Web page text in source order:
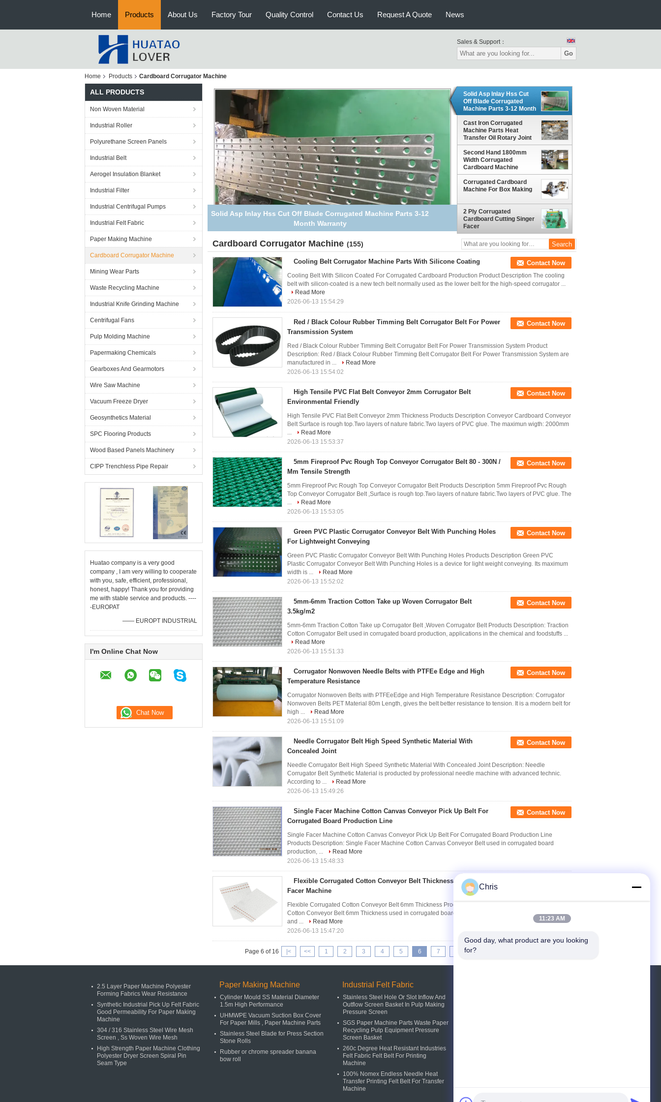
Home Products About Us Factory Tour Quality Control Contact Us Request A Quote News
Sales & Support：
Go
Home Products Cardboard Corrugator Machine
ALL PRODUCTS
Non Woven Material
Industrial Roller
Polyurethane Screen Panels
Industrial Belt
Aerogel Insulation Blanket
Industrial Filter
Industrial Centrifugal Pumps
Industrial Felt Fabric
Paper Making Machine
Cardboard Corrugator Machine
Mining Wear Parts
Waste Recycling Machine
Industrial Knife Grinding Machine
Centrifugal Fans
Pulp Molding Machine
Papermaking Chemicals
Gearboxes And Gearmotors
Wire Saw Machine
Vacuum Freeze Dryer
Geosynthetics Material
SPC Flooring Products
Wood Based Panels Machinery
CIPP Trenchless Pipe Repair
Huatao company is a very good
company , I am very willing to cooperate
with you, safe, efficient, professional,
honest, happy! Thank you for providing
me with stable service and products. ----
-EUROPAT
—— EUROPT INDUSTRIAL
I'm Online Chat Now
Cast Iron Corrugated Machine Parts Heat Transfer Oil Rotary Joint
Anti Corrosion Treatment
Solid Asp Inlay Hss Cut
Off Blade Corrugated
Machine Parts 3-12 Month
Warranty
Cast Iron Corrugated
Machine Parts Heat
Transfer Oil Rotary Joint
Anti Corrosion Treatment
Second Hand 1800mm
Width Corrugated
Cardboard Machine
Corrugated Cardboard
Machine For Box Making
2 Ply Corrugated
Cardboard Cutting Singer
Facer
Cardboard Corrugator Machine (155)
Cooling Belt Corrugator Machine Parts With Silicone Coating Contact Now
Cooling Belt With Silicon Coated For Corrugated Cardboard Production Product Description The cooling
belt with silicon-coated is a new tech belt normally used as the lower belt for the high-speed corrugator ...
Read More
2026-06-13 15:54:29
Red / Black Colour Rubber Timming Belt Corrugator Belt For Power
Transmission System
Contact Now
Red / Black Colour Rubber Timming Belt Corrugator Belt For Power Transmission System Product
Description: Red / Black Colour Rubber Timming Belt Corrugator Belt For Power Transmission System are
manufactured in ...
Read More
2026-06-13 15:54:02
High Tensile PVC Flat Belt Conveyor 2mm Corrugator Belt
Environmental Friendly
Contact Now
High Tensile PVC Flat Belt Conveyor 2mm Thickness Products Description Conveyor Cardboard Conveyor
Belt Surface is rough top.Two layers of nature fabric.Two layers of PVC glue. The maximun wigth: 2000mm
...
Read More
2026-06-13 15:53:37
5mm Fireproof Pvc Rough Top Conveyor Corrugator Belt 80 - 300N /
Mm Tensile Strength
Contact Now
5mm Fireproof Pvc Rough Top Conveyor Corrugator Belt Products Description 5mm Fireproof Pvc Rough
Top Conveyor Corrugator Belt ,Surface is rough top.Two layers of nature fabric.Two layers of PVC glue. The
...
Read More
2026-06-13 15:53:05
Green PVC Plastic Corrugator Conveyor Belt With Punching Holes
For Lightweight Conveying
Contact Now
Green PVC Plastic Corrugator Conveyor Belt With Punching Holes Products Description Green PVC
Plastic Corrugator Conveyor Belt With Punching Holes is a device for light weight conveying. Its maximum
width is ...
Read More
2026-06-13 15:52:02
5mm-6mm Traction Cotton Take up Woven Corrugator Belt
3.5kg/m2
Contact Now
5mm-6mm Traction Cotton Take up Corrugator Belt ,Woven Corrugator Belt Products Description: Traction
Cotton Corrugator Belt used in corrugated board production, applications in the chemical and foodstuffs ...
Read More
2026-06-13 15:51:33
Corrugator Nonwoven Needle Belts with PTFEe Edge and High
Temperature Resistance
Contact Now
Corrugator Nonwoven Belts with PTFEeEdge and High Temperature Resistance Description: Corrugator
Nonwoven Belts PET Material 80m Length, gives the belt better resistance to tension. It is a modern belt for
high ...
Read More
2026-06-13 15:51:09
Needle Corrugator Belt High Speed Synthetic Material With
Concealed Joint
Contact Now
Needle Corrugator Belt High Speed Synthetic Material With Concealed Joint Description: Needle
Corrugator Belt Synthetic Material is producted by professional needle machine with advanced technic.
According to ...
Read More
2026-06-13 15:49:26
Single Facer Machine Cotton Canvas Conveyor Pick Up Belt For
Corrugated Board Production Line
Contact Now
Single Facer Machine Cotton Canvas Conveyor Pick Up Belt For Corrugated Board Production Line
Products Description: Single Facer Machine Cotton Canvas Conveyor Belt used in corrugated board
production, ...
Read More
2026-06-13 15:48:33
Flexible Corrugated Cotton Conveyor Belt Thickness 6mm For Single
Facer Machine
Flexible Corrugated Cotton Conveyor Belt 6mm Thickness Products Description: Flexible Corrugated
Cotton Conveyor Belt 6mm Thickness used in corrugated board production, applications in the chemical
and ...
Read More
2026-06-13 15:47:20
Page 6 of 16 |< << 1 2 3 4 5 6 7 9
2.5 Layer Paper Machine Polyester
Forming Fabrics Wear Resistance
Synthetic Industrial Pick Up Felt Fabric
Good Permeability For Paper Making
Machine
304 / 316 Stainless Steel Wire Mesh
Screen , Ss Woven Wire Mesh
High Strength Paper Machine Clothing
Polyester Dryer Screen Spiral Pin
Seam Type
Paper Making Machine
Cylinder Mould SS Material Diameter
1.5m High Performance
UHMWPE Vacuum Suction Box Cover
For Paper Mills , Paper Machine Parts
Stainless Steel Blade for Press Section
Stone Rolls
Rubber or chrome spreader banana
bow roll
Industrial Felt Fabric
Stainless Steel Hole Or Slot Inflow And
Outflow Screen Basket In Pulp Making
Pressure Screen
SGS Paper Machine Parts Waste Paper
Recycling Pulp Equipment Pressure
Screen Basket
260c Degree Heat Resistant Industries
Felt Fabric Felt Belt For Printing
Machine
100% Nomex Endless Needle Heat
Transfer Printing Felt Belt For Transfer
Machine
Chris
11:23 AM
Good day, what product are you looking
for?